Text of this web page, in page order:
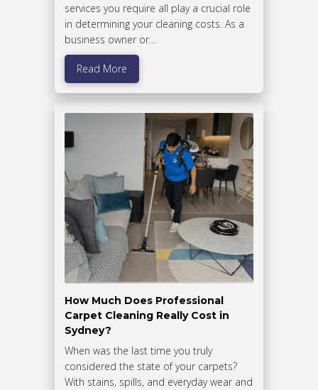
services you require all play a crucial role
in determining your cleaning costs. As a
business owner or…
Read More
How Much Does Professional
Carpet Cleaning Really Cost in
Sydney?
When was the last time you truly
considered the state of your carpets?
With stains, spills, and everyday wear and